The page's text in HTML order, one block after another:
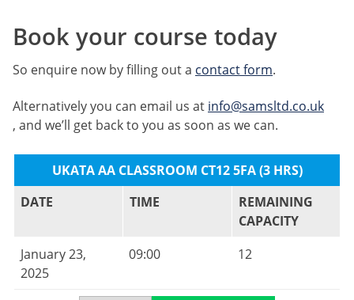
Book your course today
So enquire now by filling out a contact form.
Alternatively you can email us at info@samsltd.co.uk
, and we’ll get back to you as soon as we can.
UKATA AA CLASSROOM CT12 5FA (3 HRS)
DATE
TIME
REMAINING
CAPACITY
January 23,
2025
09:00 12